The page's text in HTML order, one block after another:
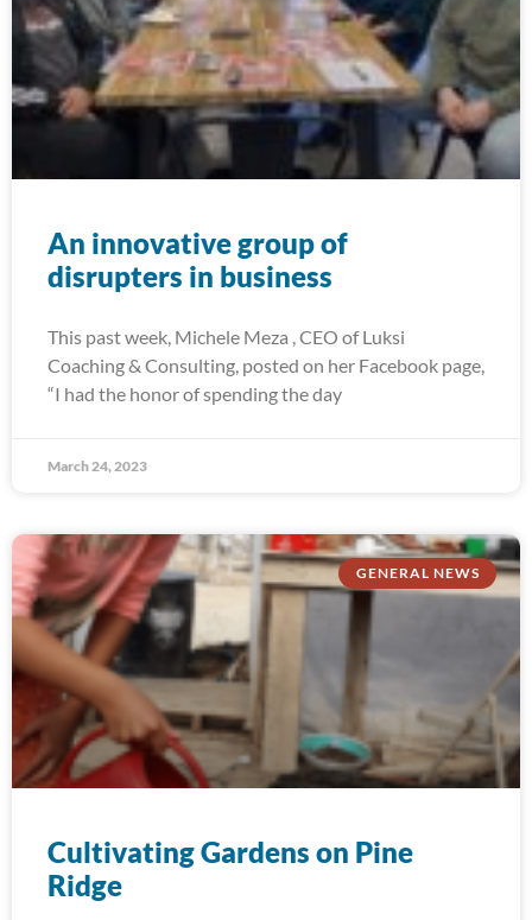
An innovative group of
disrupters in business
This past week, Michele Meza , CEO of Luksi
Coaching & Consulting, posted on her Facebook page,
“I had the honor of spending the day
March 24, 2023
GENERAL NEWS
Cultivating Gardens on Pine
Ridge